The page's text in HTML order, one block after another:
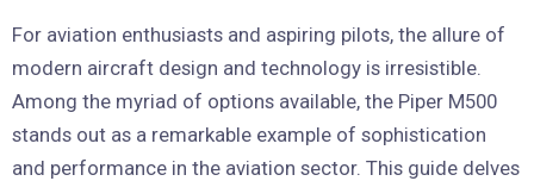
For aviation enthusiasts and aspiring pilots, the allure of
modern aircraft design and technology is irresistible.
Among the myriad of options available, the Piper M500
stands out as a remarkable example of sophistication
and performance in the aviation sector. This guide delves